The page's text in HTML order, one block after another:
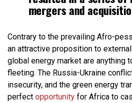
mergers and
Contrary to the prevailing Afro-
an attractive proposition to
global energy market are anything
fleeting. The Russia-Ukraine
insecurity, and the green energy
perfect opportunity for Africa to